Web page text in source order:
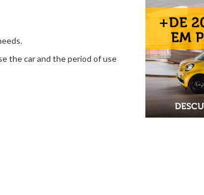
the car and the period of use